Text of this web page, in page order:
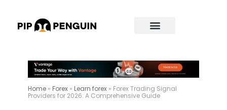
Home » Forex » Learn forex » Forex Trading Signal
Providers for 2026: A Comprehensive Guide